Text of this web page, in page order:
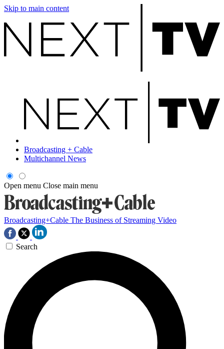
Skip to main content
Broadcasting + Cable
Multichannel News
Open menu Close main menu
Broadcasting+Cable The Business of Streaming Video
Search